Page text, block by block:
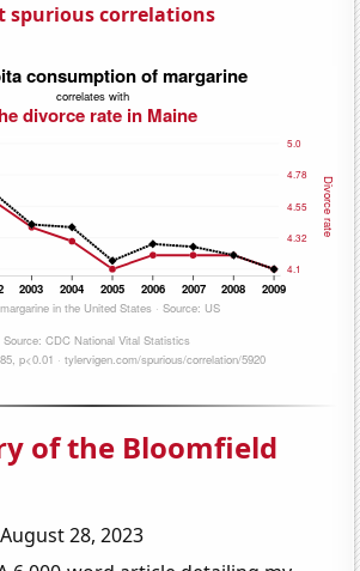
spurious correlations
of the Bloomfield
August 28, 2023